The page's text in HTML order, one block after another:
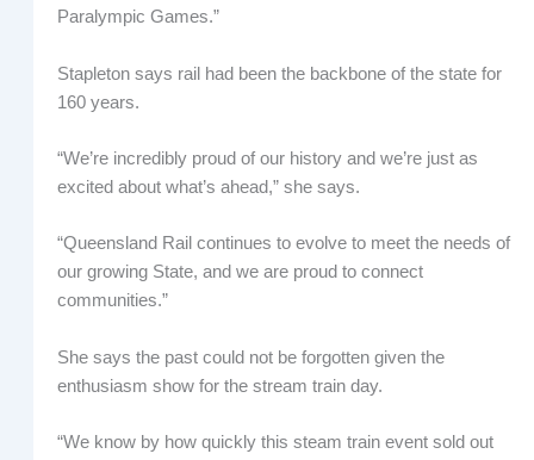
Paralympic Games.”
Stapleton says rail had been the backbone of the state for
160 years.
“We’re incredibly proud of our history and we’re just as
excited about what’s ahead,” she says.
“Queensland Rail continues to evolve to meet the needs of
our growing State, and we are proud to connect
communities.”
She says the past could not be forgotten given the
enthusiasm show for the stream train day.
“We know by how quickly this steam train event sold out